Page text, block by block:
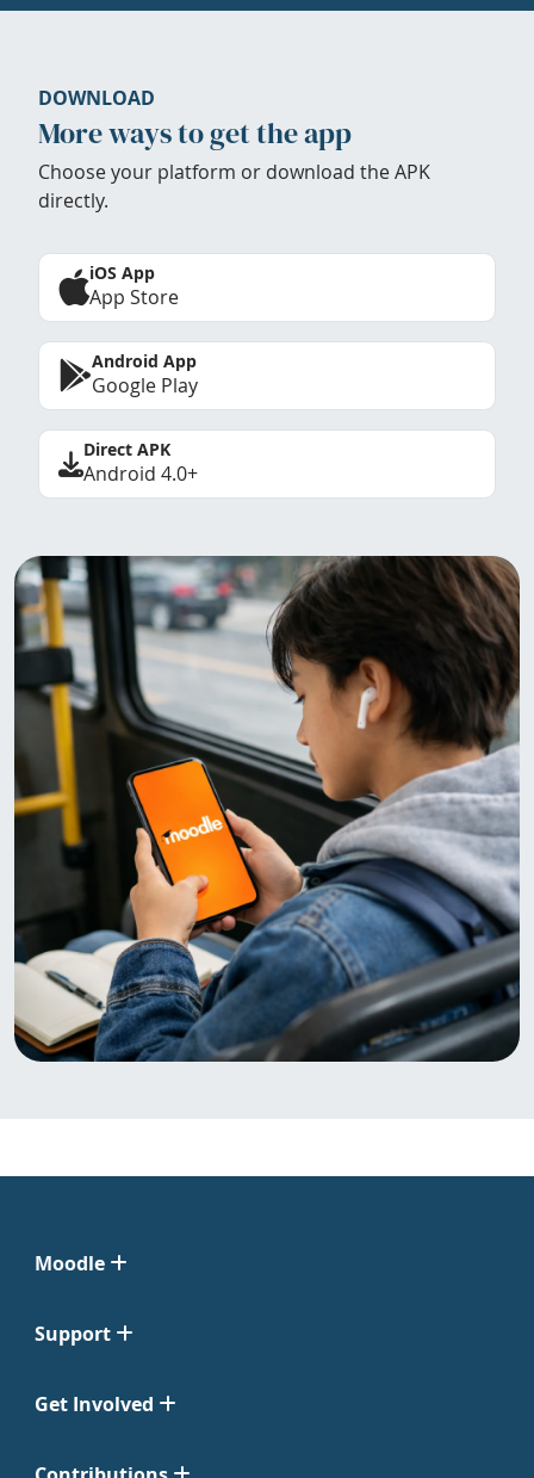
DOWNLOAD
More ways to get the app
Choose your platform or download the APK
directly.
iOS App
App Store
Android App
Google Play
Direct APK
Android 4.0+
Moodle
Support
Get Involved